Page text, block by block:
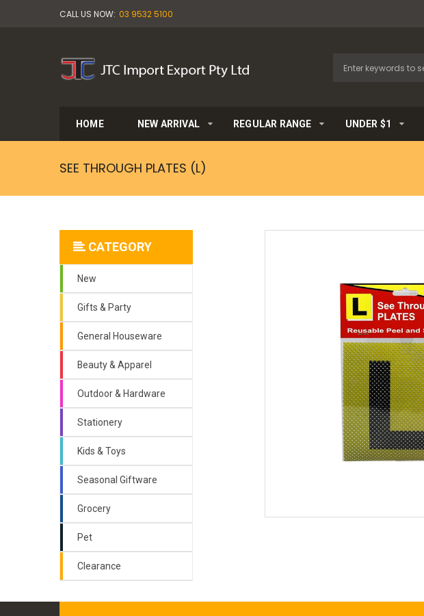
CALL US NOW: 03 9532 5100
HOME NEW ARRIVAL REGULAR RANGE UNDER $1
SEE THROUGH PLATES (L)
CATEGORY
New
Gifts & Party
General Houseware
Beauty & Apparel
Outdoor & Hardware
Stationery
Kids & Toys
Seasonal Giftware
Grocery
Pet
Clearance